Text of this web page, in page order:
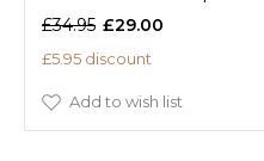
£34.95 £29.00
£5.95 discount
Add to wish list